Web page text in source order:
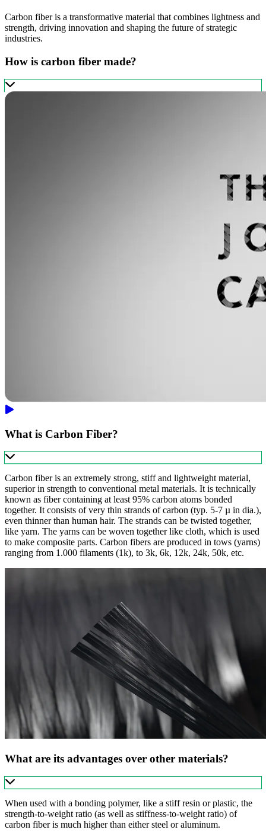
Carbon fiber is a transformative material that combines lightness and
strength, driving innovation and shaping the future of strategic
industries.
How is carbon fiber made?
What is Carbon Fiber?
Carbon fiber is an extremely strong, stiff and lightweight material,
superior in strength to conventional metal materials. It is technically
known as fiber containing at least 95% carbon atoms bonded
together. It consists of very thin strands of carbon (typ. 5-7 µ in dia.),
even thinner than human hair. The strands can be twisted together,
like yarn. The yarns can be woven together like cloth, which is used
to make composite parts. Carbon fibers are produced in tows (yarns)
ranging from 1.000 filaments (1k), to 3k, 6k, 12k, 24k, 50k, etc.
What are its advantages over other materials?
When used with a bonding polymer, like a stiff resin or plastic, the
strength-to-weight ratio (as well as stiffness-to-weight ratio) of
carbon fiber is much higher than either steel or aluminum.